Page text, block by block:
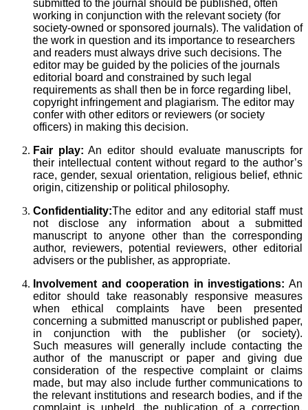
submitted to the journal should be published, often
working in conjunction with the relevant society (for
society-owned or sponsored journals). The validation of
the work in question and its importance to researchers
and readers must always drive such decisions. The
editor may be guided by the policies of the journals
editorial board and constrained by such legal
requirements as shall then be in force regarding libel,
copyright infringement and plagiarism. The editor may
confer with other editors or reviewers (or society
officers) in making this decision.
Fair play: An editor should evaluate manuscripts for
their intellectual content without regard to the author’s
race, gender, sexual orientation, religious belief, ethnic
origin, citizenship or political philosophy.
Confidentiality:The editor and any editorial staff must
not disclose any information about a submitted
manuscript to anyone other than the corresponding
author, reviewers, potential reviewers, other editorial
advisers or the publisher, as appropriate.
Involvement and cooperation in investigations: An
editor should take reasonably responsive measures
when ethical complaints have been presented
concerning a submitted manuscript or published paper,
in conjunction with the publisher (or society).
Such measures will generally include contacting the
author of the manuscript or paper and giving due
consideration of the respective complaint or claims
made, but may also include further communications to
the relevant institutions and research bodies, and if the
complaint is upheld, the publication of a correction,